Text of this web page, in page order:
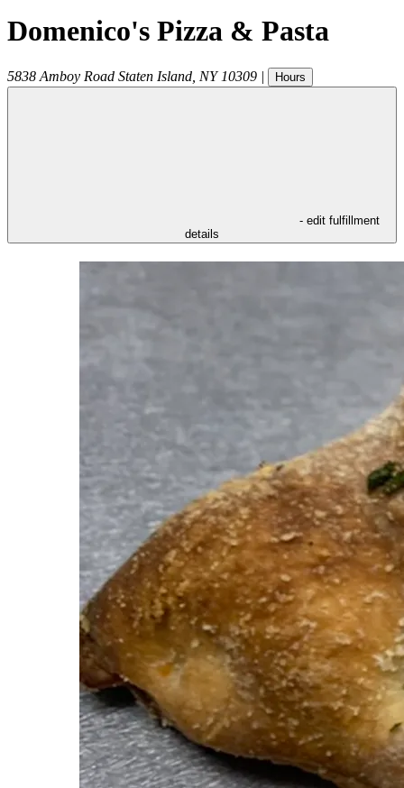
Domenico's Pizza & Pasta
5838 Amboy Road Staten Island NY 10309 | Hours
- edit fulfillment
details